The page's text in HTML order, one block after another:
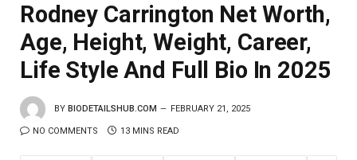
Rodney Carrington Net Worth,
Age, Height, Weight, Career,
Life Style And Full Bio In 2025
BY BIODETAILSHUB.COM FEBRUARY 21, 2025
NO COMMENTS 13 MINS READ